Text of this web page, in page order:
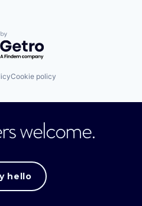
by Getro.com
Cookie policy
welcome.
hello